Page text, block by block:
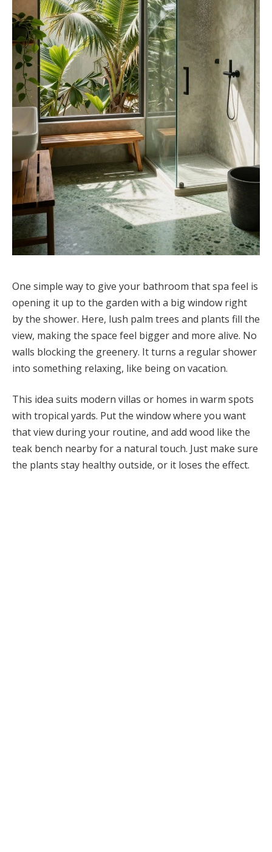
One simple way to give your bathroom that spa feel is
opening it up to the garden with a big window right
by the shower. Here, lush palm trees and plants fill the
view, making the space feel bigger and more alive. No
walls blocking the greenery. It turns a regular shower
into something relaxing, like being on vacation.
This idea suits modern villas or homes in warm spots
with tropical yards. Put the window where you want
that view during your routine, and add wood like the
teak bench nearby for a natural touch. Just make sure
the plants stay healthy outside, or it loses the effect.